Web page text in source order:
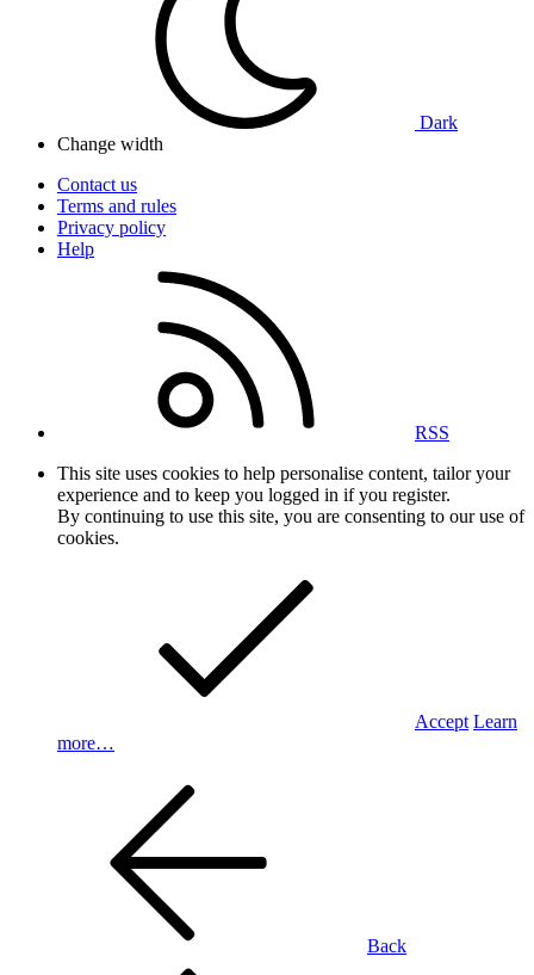
Dark
Change width
Contact us
Terms and rules
Privacy policy
Help
RSS
This site uses cookies to help personalise content, tailor your
experience and to keep you logged in if you register.
By continuing to use this site, you are consenting to our use of
cookies.
Accept Learn
more…
Back